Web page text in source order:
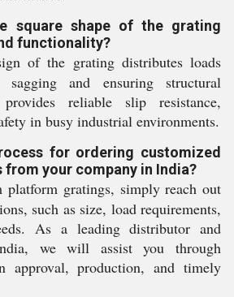
square shape of the grating
functionality?
of the grating distributes loads
sagging and ensuring structural
reliable slip resistance,
in busy industrial environments.
for ordering customized
your company in India?
platform gratings, simply reach out
such as size, load requirements,
As a leading distributor and
we will assist you through
approval, production, and timely